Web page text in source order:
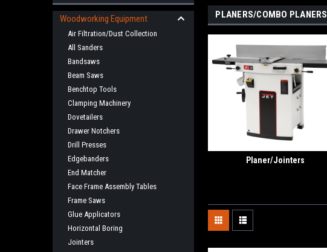
Woodworking Equipment
Air Filtration/Dust Collection
All Sanders
Bandsaws
Beam Saws
Benchtop Tools
Clamping Machinery
Dovetailers
Drawer Notchers
Drill Presses
Edgebanders
End Matcher
Face Frame Assembly Tables
Frame Saws
Glue Applicators
Horizontal Boring
Jointers
PLANERS/COMBO PLANERS
Planer/Jointers